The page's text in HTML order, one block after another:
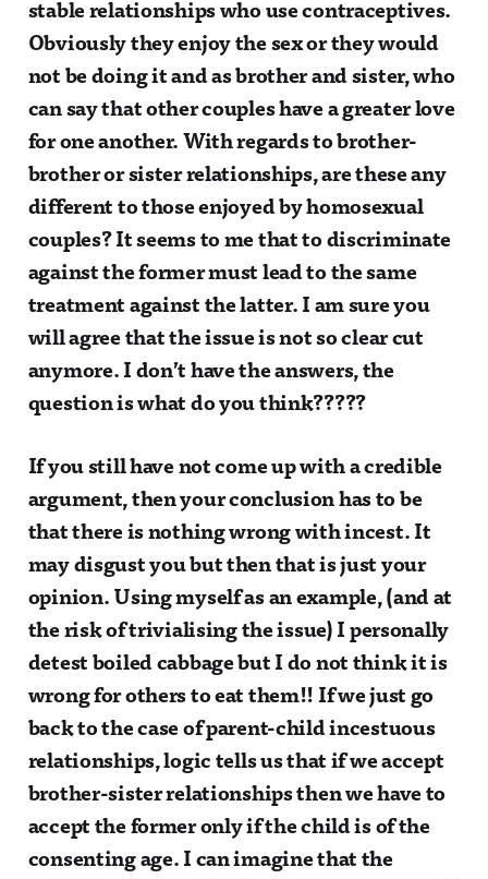
stable relationships who use contraceptives.
Obviously they enjoy the sex or they would
not be doing it and as brother and sister, who
can say that other couples have a greater love
for one another. With regards to brother-
brother or sister relationships, are these any
different to those enjoyed by homosexual
couples? It seems to me that to discriminate
against the former must lead to the same
treatment against the latter. I am sure you
will agree that the issue is not so clear cut
anymore. I don’t have the answers, the
question is what do you think?????
If you still have not come up with a credible
argument, then your conclusion has to be
that there is nothing wrong with incest. It
may disgust you but then that is just your
opinion. Using myself as an example, (and at
the risk of trivialising the issue) I personally
detest boiled cabbage but I do not think it is
wrong for others to eat them!! If we just go
back to the case of parent-child incestuous
relationships, logic tells us that if we accept
brother-sister relationships then we have to
accept the former only if the child is of the
consenting age. I can imagine that the